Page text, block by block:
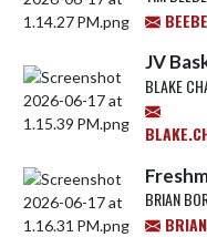
JV
BLAKE
BRIAN